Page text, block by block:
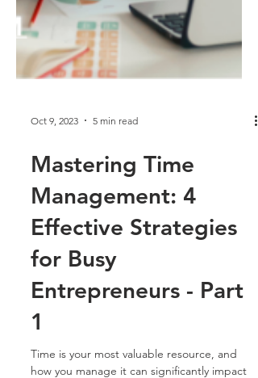
Mastering Time
Management: 4
Effective Strategies
for Busy
Entrepreneurs - Part
1